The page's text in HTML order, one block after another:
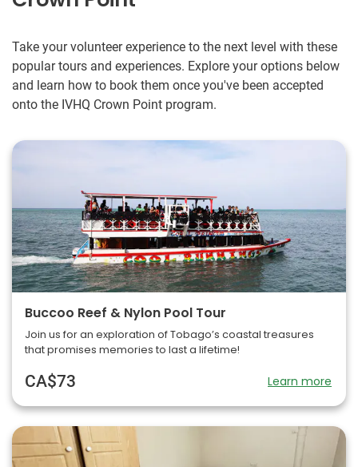
Take your volunteer experience to the next level with these
popular tours and experiences. Explore your options below
and learn how to book them once you've been accepted
onto the IVHQ Crown Point program.
Buccoo Reef & Nylon Pool Tour
Join us for an exploration of Tobago’s coastal treasures
that promises memories to last a lifetime!
CA$73 Learn more